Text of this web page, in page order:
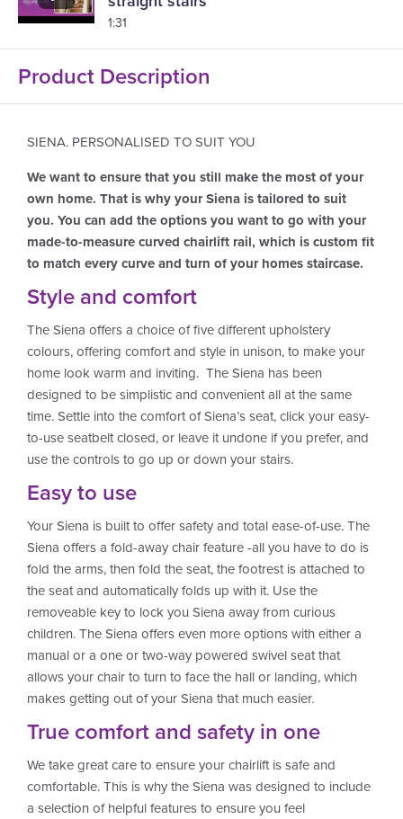
1:31
Product Description
SIENA. PERSONALISED TO SUIT YOU
We want to ensure that you still make the most of your
own home. That is why your Siena is tailored to suit
you. You can add the options you want to go with your
made-to-measure curved chairlift rail, which is custom fit
to match every curve and turn of your homes staircase.
Style and comfort
The Siena offers a choice of five different upholstery
colours, offering comfort and style in unison, to make your
home look warm and inviting. The Siena has been
designed to be simplistic and convenient all at the same
time. Settle into the comfort of Siena’s seat, click your easy-
to-use seatbelt closed, or leave it undone if you prefer, and
use the controls to go up or down your stairs.
Easy to use
Your Siena is built to offer safety and total ease-of-use. The
Siena offers a fold-away chair feature -all you have to do is
fold the arms, then fold the seat, the footrest is attached to
the seat and automatically folds up with it. Use the
removeable key to lock you Siena away from curious
children. The Siena offers even more options with either a
manual or a one or two-way powered swivel seat that
allows your chair to turn to face the hall or landing, which
makes getting out of your Siena that much easier.
True comfort and safety in one
We take great care to ensure your chairlift is safe and
comfortable. This is why the Siena was designed to include
a selection of helpful features to ensure you feel